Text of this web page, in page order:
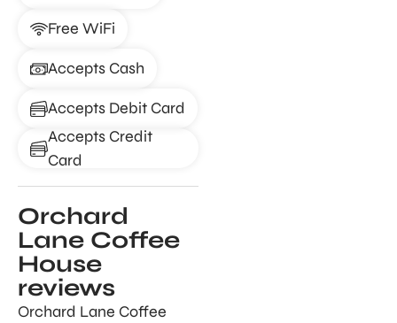
Free WiFi
Accepts Cash
Accepts Debit Card
Accepts Credit
Card
Orchard
Lane Coffee
House
reviews
Orchard Lane Coffee